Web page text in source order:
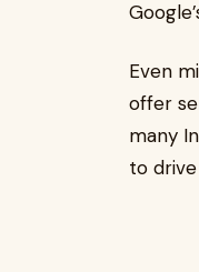
Even
offer
many
to